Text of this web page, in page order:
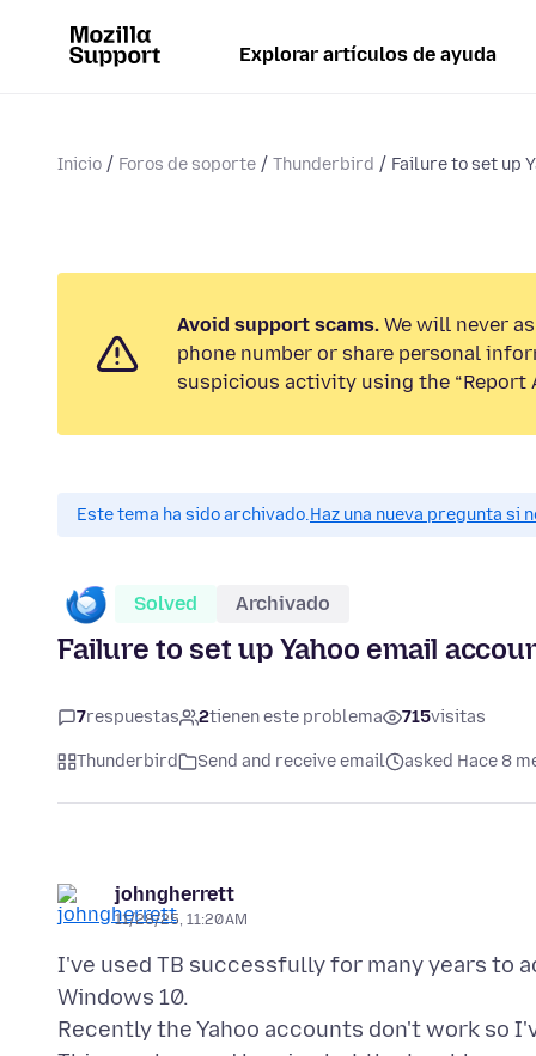
Explorar artículos de ayuda
Inicio Foros de soporte Thunderbird Failure to set up
Avoid support scams. We will never
phone number or share personal
suspicious activity using the “Report
Este tema ha sido archivado.Haz una nueva pregunta si
Solved Archivado
Failure to set up Yahoo email
7respuestas 2tienen este problema 715visitas
Thunderbird Send and receive email asked Hace 8
johngherrett
11/28/25, 11:20 AM
I've used TB successfully for many years to
Windows 10.
Recently the Yahoo accounts don't work so